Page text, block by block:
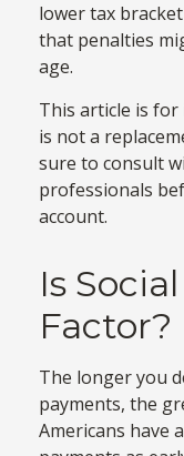
lower tax
that penalties
age.
This article is
is not a
sure to consult
professionals
account.
Is
Factor?
The longer you
payments, the
Americans have